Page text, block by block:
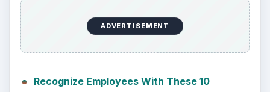
ADVERTISEMENT
Recognize Employees With These 10